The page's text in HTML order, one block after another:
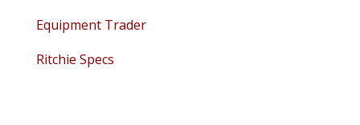
Equipment Trader
Ritchie Specs